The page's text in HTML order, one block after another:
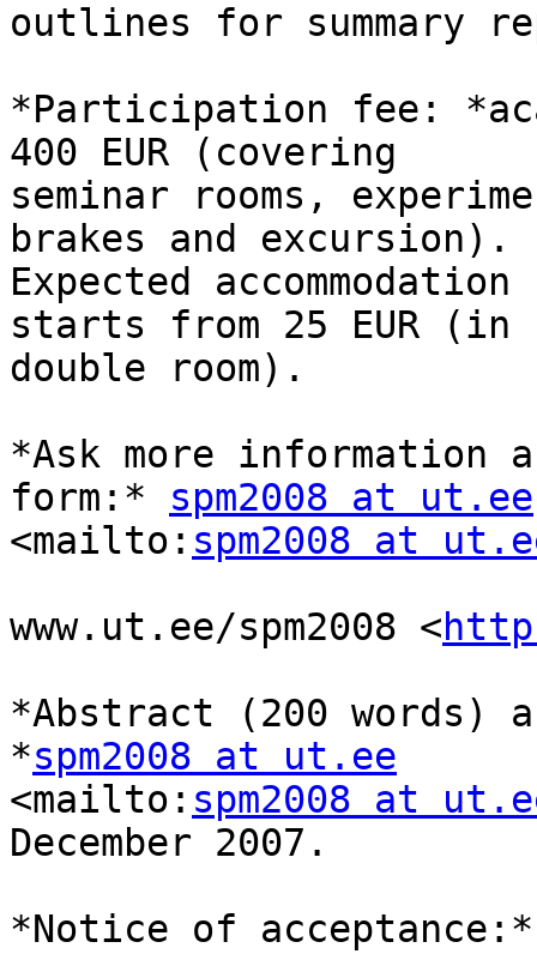
outlines for summary
*Participation fee:
400 EUR (covering
seminar rooms,
brakes and excursion).
Expected
starts from 25 EUR (in
double room).
*Ask more information
form:* spm2008 at ut.ee
<mailto: spm2008 at
www.ut.ee/spm2008 <
*Abstract (200 words)
*spm2008 at ut.ee
<mailto: spm2008 at
December 2007.
*Notice of